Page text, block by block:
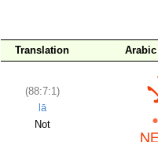
Translation
(88:7:1)
lā
Not